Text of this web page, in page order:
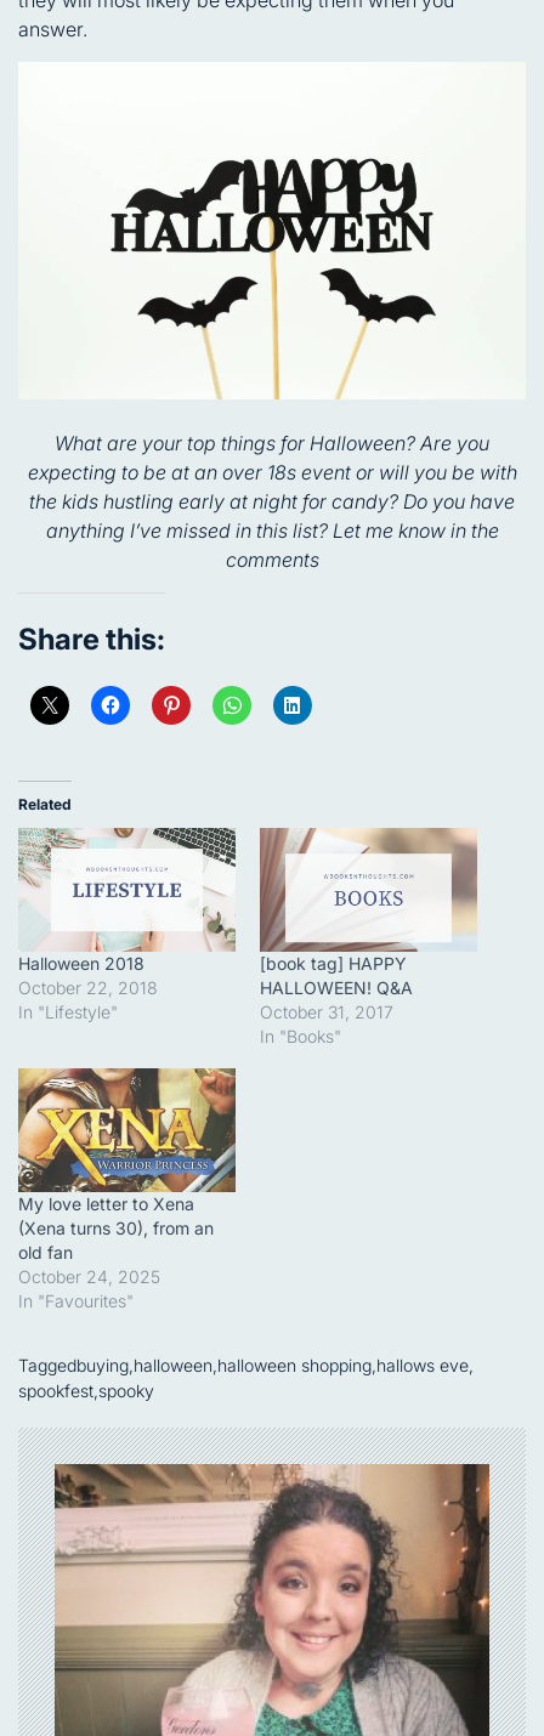
answer.
What are your top things for Halloween? Are you
expecting to be at an over 18s event or will you be with
the kids hustling early at night for candy? Do you have
anything I’ve missed in this list? Let me know in the
comments
Share this:
Related
Halloween 2018
October 22, 2018
In "Lifestyle"
[book tag] HAPPY
HALLOWEEN! Q&A
October 31, 2017
In "Books"
My love letter to Xena
(Xena turns 30), from an
old fan
October 24, 2025
In "Favourites"
Taggedbuying,halloween,halloween shopping,hallows eve,
spookfest,spooky